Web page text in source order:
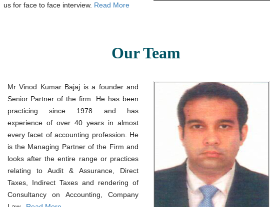
us for face to face interview. Read More
Our Team
Mr Vinod Kumar Bajaj is a founder and
Senior Partner of the firm. He has been
practicing since 1978 and has
experience of over 40 years in almost
every facet of accounting profession. He
is the Managing Partner of the Firm and
looks after the entire range or practices
relating to Audit & Assurance, Direct
Taxes, Indirect Taxes and rendering of
Consultancy on Accounting, Company